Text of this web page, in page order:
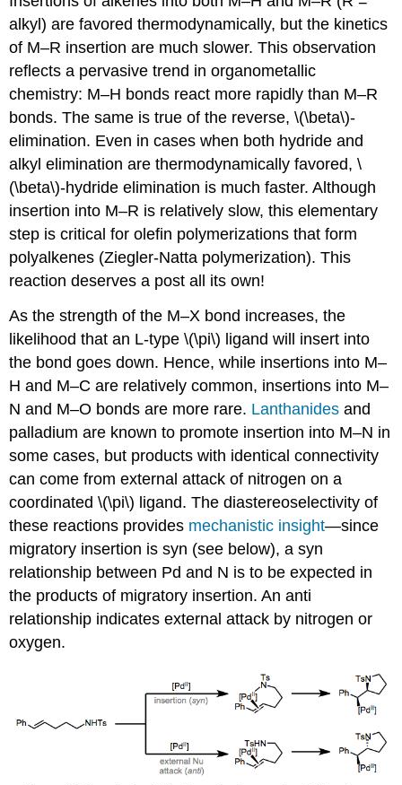
alkyl) are favored thermodynamically, but the kinetics
of M–R insertion are much slower. This observation
reflects a pervasive trend in organometallic
chemistry: M–H bonds react more rapidly than M–R
bonds. The same is true of the reverse, \(\beta\)-
elimination. Even in cases when both hydride and
alkyl elimination are thermodynamically favored, \
(\beta\)-hydride elimination is much faster. Although
insertion into M–R is relatively slow, this elementary
step is critical for olefin polymerizations that form
polyalkenes (Ziegler-Natta polymerization). This
reaction deserves a post all its own!
As the strength of the M–X bond increases, the
likelihood that an L-type \(\pi\) ligand will insert into
the bond goes down. Hence, while insertions into M–
H and M–C are relatively common, insertions into M–
N and M–O bonds are more rare. Lanthanides and
palladium are known to promote insertion into M–N in
some cases, but products with identical connectivity
can come from external attack of nitrogen on a
coordinated \(\pi\) ligand. The diastereoselectivity of
these reactions provides mechanistic insight—since
migratory insertion is syn (see below), a syn
relationship between Pd and N is to be expected in
the products of migratory insertion. An anti
relationship indicates external attack by nitrogen or
oxygen.